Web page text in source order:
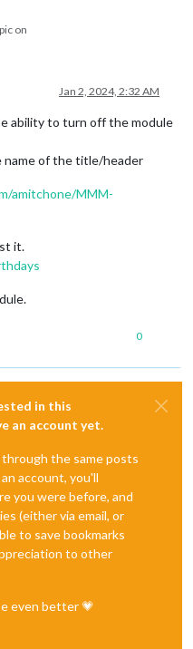
on
Jan 2, 2024, 2:32 AM
ability to turn off the module
name of the title/header
amitchone/MMM-
it.
0
in this
an account yet.
the same posts
account, you'll
you were before, and
(either via email, or
to save bookmarks
to other
even better 💗